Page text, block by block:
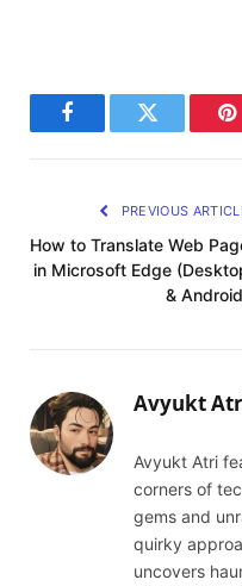
FacebookTwitter
PREVIOUS
How to Translate Web
in Microsoft Edge
&
Avyukt
Avyukt Atri
corners of
gems and
quirky
uncovers